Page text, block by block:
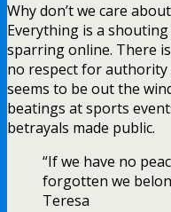
Why don’t we care
Everything is a
sparring online. There
no respect for authority
seems to be out the
beatings at sports
betrayals made public.
“If we have no
forgotten we
Teresa